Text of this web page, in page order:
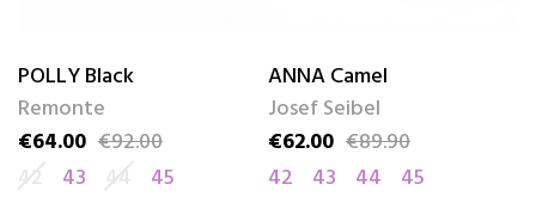
POLLY Black
Remonte
Price
€64.00
Regular price
€92.00
42
43 44 45
ANNA Camel
Josef Seibel
Price
€62.00
Regular price
€89.90
42
43 44 45